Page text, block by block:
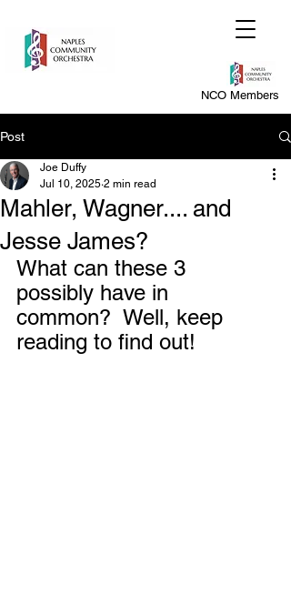
NCO Members
Post
Mahler, Wagner.... and
Jesse James?
Joe Duffy
Jul 10, 2025 2 min read
What can these 3
possibly have in
common?  Well, keep
reading to find out!